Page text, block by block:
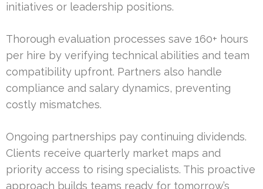
initiatives or leadership positions.
Thorough evaluation processes save 160+ hours
per hire by verifying technical abilities and team
compatibility upfront. Partners also handle
compliance and salary dynamics, preventing
costly mismatches.
Ongoing partnerships pay continuing dividends.
Clients receive quarterly market maps and
priority access to rising specialists. This proactive
approach builds teams ready for tomorrow’s